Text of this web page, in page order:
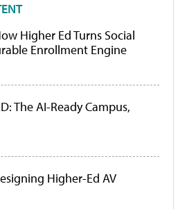
Higher Ed Turns Social
Enrollment Engine
The AI-Ready Campus,
Higher-Ed AV